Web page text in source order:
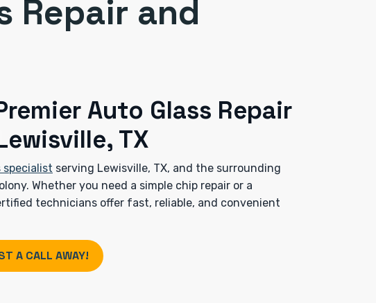
Repair and
Auto Glass Repair
TX
specialist serving Lewisville, TX, and the surrounding
Whether you need a simple chip repair or a
technicians offer fast, reliable, and convenient
A CALL AWAY!